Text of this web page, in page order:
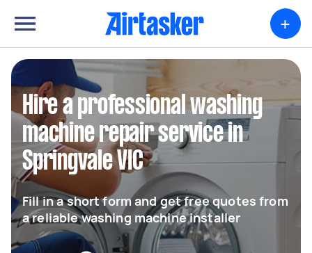
+
Hire a professional washing
machine repair service in
Springvale VIC
Fill in a short form and get free quotes from
a reliable washing machine installer